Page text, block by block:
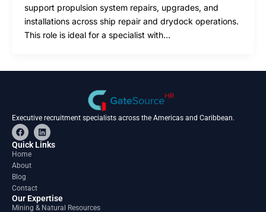
support propulsion system repairs, upgrades, and
installations across ship repair and drydock operations.
This role is ideal for a specialist with…
Executive recruitment specialists across the Americas and Caribbean.
F
a
c
e
o
o
k
L
i
n
Quick Links
Home
About
Blog
Contact
Our Expertise
Mining & Natural Resources